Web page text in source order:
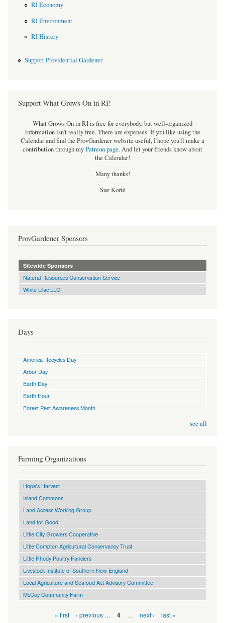
RI Economy
RI Environment
RI History
Support Providential Gardener
Support What Grows On in RI!
What Grows On in RI is free for everybody, but well-organized
information isn't really free. There are expenses. If you like using the
Calendar and find the ProvGardener website useful, I hope you'll make a
contribution through myPatreon page.And let your friends know about
the Calendar!
Many thanks!
Sue Korté
ProvGardener Sponsors
Sitewide Sponsors
Natural Resources Conservation Service
White Lilac LLC
Days
America Recycles Day
Arbor Day
Earth Day
Earth Hour
Forest Pest Awareness Month
see all
Farming Organizations
Hope's Harvest
Island Commons
Land Access Working Group
Land for Good
Little City Growers Cooperative
Little Compton Agricultural Conservancy Trust
Little Rhody Poultry Fanciers
Livestock Institute of Southern New England
Local Agriculture and Seafood Act Advisory Committee
McCoy Community Farm
« first ‹ previous … 4 … next › last »